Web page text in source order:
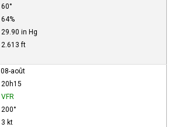
60°
64%
29.90 in Hg
2.613 ft
08-août
20h15
VFR
200°
3 kt